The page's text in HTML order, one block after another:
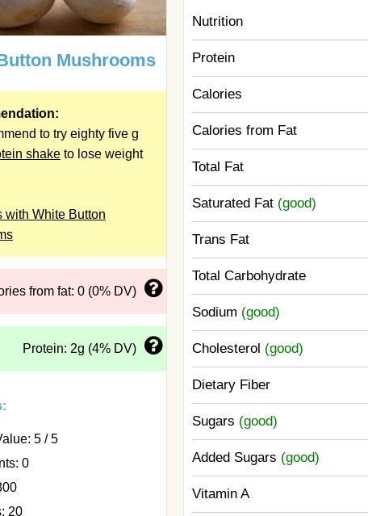
Mushrooms
to try eighty five g
shake to lose weight
with White Button
from fat: 0 (0% DV)
Protein: 2g (4% DV)
5 / 5
0
20
Nutrition
Protein
Calories
Calories from Fat
Total Fat
Saturated Fat (good)
Trans Fat
Total Carbohydrate
Sodium (good)
Cholesterol (good)
Dietary Fiber
Sugars (good)
Added Sugars (good)
Vitamin A